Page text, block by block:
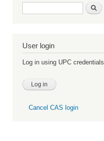
Search form Search
User login
Log in using UPC credentials
Cancel CAS login